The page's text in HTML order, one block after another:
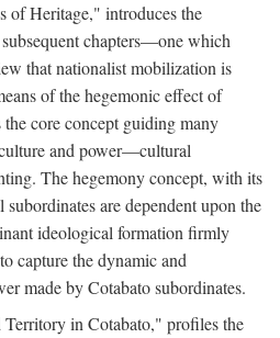
of Heritage," introduces the
chapters—one which
that nationalist mobilization is
of the hegemonic effect of
core concept guiding many
and power—cultural
The hegemony concept, with its
are dependent upon the
ideological formation firmly
capture the dynamic and
made by Cotabato subordinates.
Territory in Cotabato," profiles the